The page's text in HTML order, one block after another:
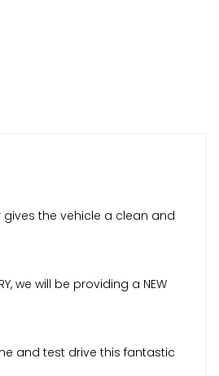
gives the vehicle a clean and
we will be providing a NEW
and test drive this fantastic